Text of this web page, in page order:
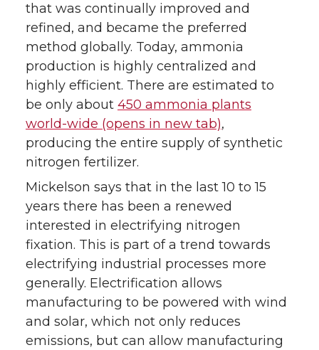
that was continually improved and
refined, and became the preferred
method globally. Today, ammonia
production is highly centralized and
highly efficient. There are estimated to
be only about 450 ammonia plants
world-wide (opens in new tab),
producing the entire supply of synthetic
nitrogen fertilizer.
Mickelson says that in the last 10 to 15
years there has been a renewed
interested in electrifying nitrogen
fixation. This is part of a trend towards
electrifying industrial processes more
generally. Electrification allows
manufacturing to be powered with wind
and solar, which not only reduces
emissions, but can allow manufacturing